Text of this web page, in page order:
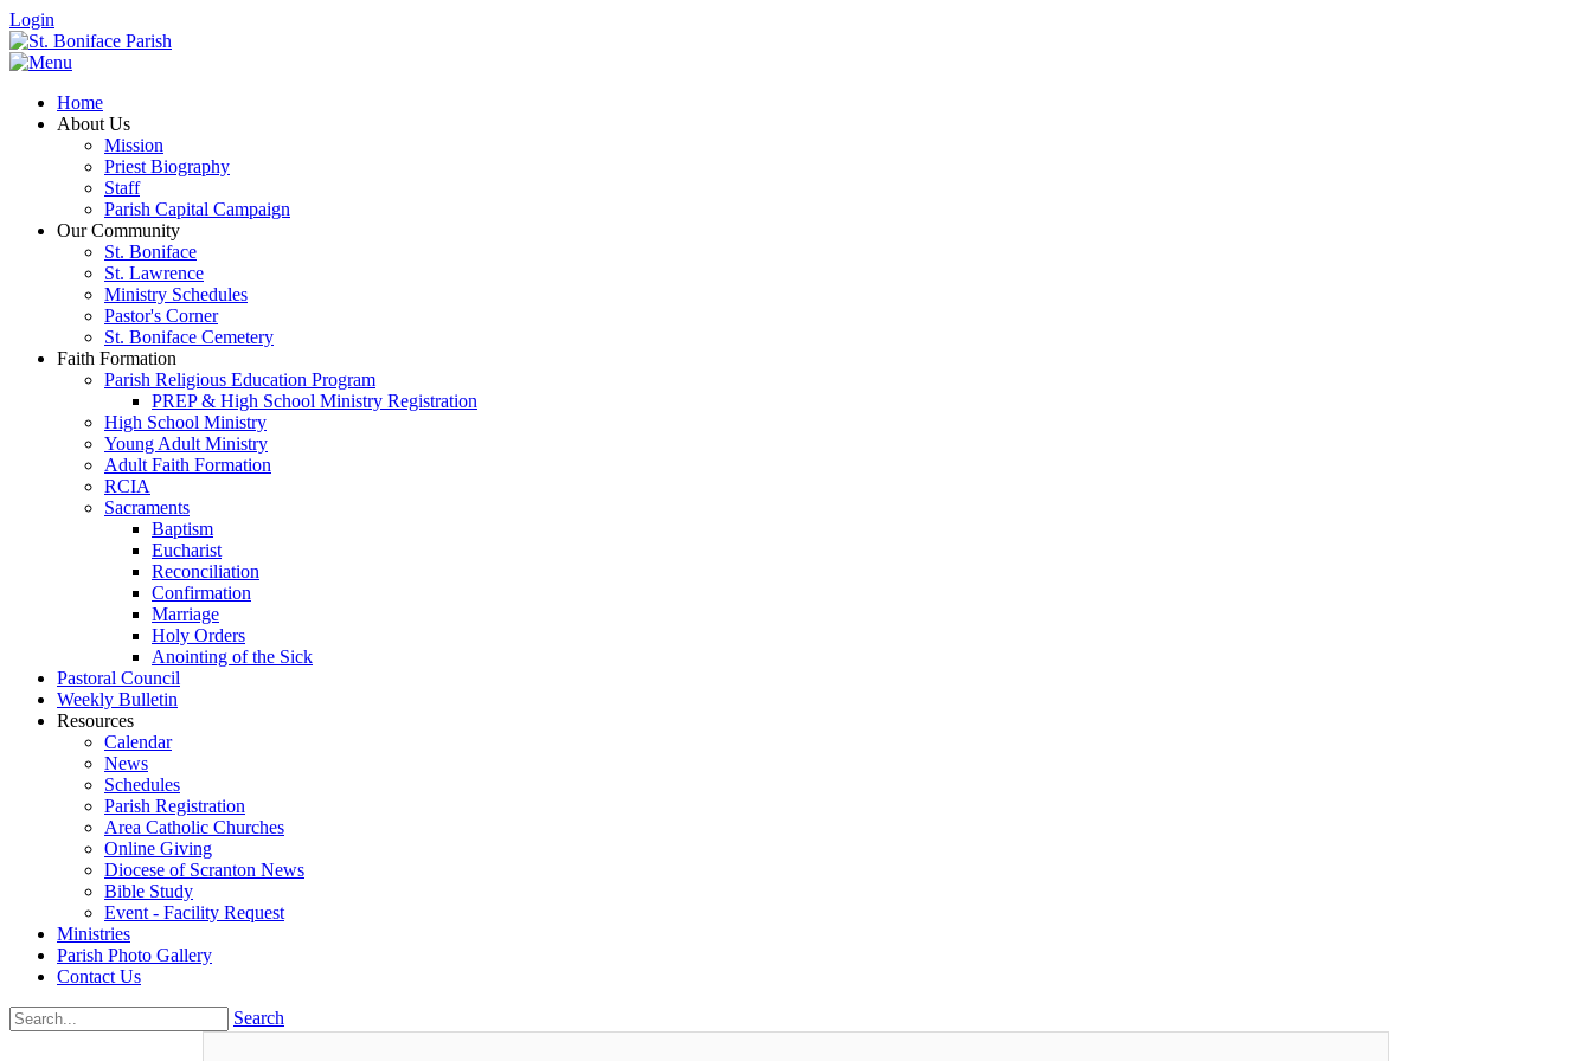
Login
Home
About Us
Mission
Priest Biography
Staff
Parish Capital Campaign
Our Community
St. Boniface
St. Lawrence
Ministry Schedules
Pastor's Corner
St. Boniface Cemetery
Faith Formation
Parish Religious Education Program
PREP & High School Ministry Registration
High School Ministry
Young Adult Ministry
Adult Faith Formation
RCIA
Sacraments
Baptism
Eucharist
Reconciliation
Confirmation
Marriage
Holy Orders
Anointing of the Sick
Pastoral Council
Weekly Bulletin
Resources
Calendar
News
Schedules
Parish Registration
Area Catholic Churches
Online Giving
Diocese of Scranton News
Bible Study
Event - Facility Request
Ministries
Parish Photo Gallery
Contact Us
Search